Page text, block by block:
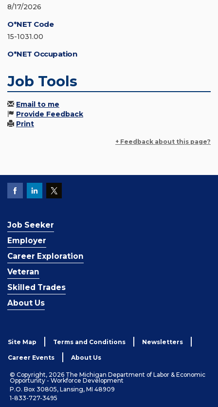
8/17/2026
O*NET Code
15-1031.00
O*NET Occupation
Job Tools
Email to me
Provide Feedback
Print
+ Feedback about this page?
Job Seeker
Employer
Career Exploration
Veteran
Skilled Trades
About Us
Site Map Terms and Conditions Newsletters
Career Events About Us
© Copyright, 2026 The Michigan Department of Labor & Economic
Opportunity - Workforce Development
P.O. Box 30805, Lansing, MI 48909
1-833-727-3495